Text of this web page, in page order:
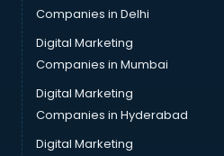
Companies in Delhi
Digital Marketing
Companies in Mumbai
Digital Marketing
Companies in Hyderabad
Digital Marketing